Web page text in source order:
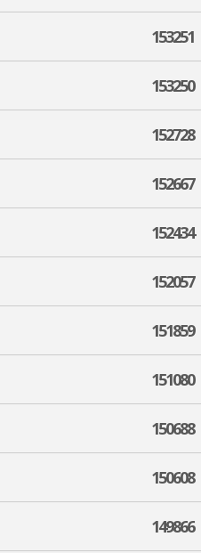
153251
153250
152728
152667
152434
152057
151859
151080
150688
150608
149866